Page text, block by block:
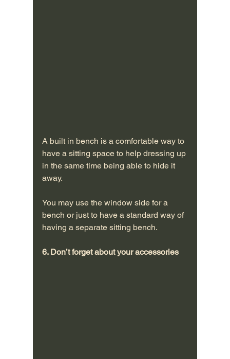
A built in bench is a comfortable way to
have a sitting space to help dressing up
in the same time being able to hide it
away.
You may use the window side for a
bench or just to have a standard way of
having a separate sitting bench.
6. Don’t forget about your accessories